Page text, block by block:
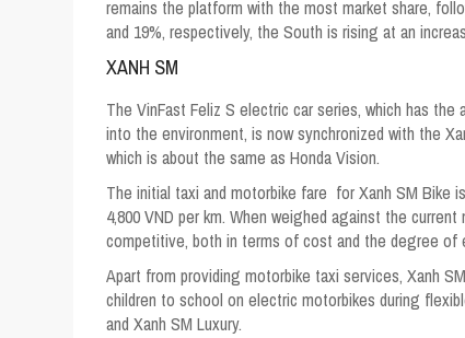
remains the platform with the most market share,
and 19%, respectively, the South is rising at an
XANH SM
The VinFast Feliz S electric car series, which has
into the environment, is now synchronized with the
which is about the same as Honda Vision.
The initial taxi and motorbike fare for Xanh SM Bike
4,800 VND per km. When weighed against the
competitive, both in terms of cost and the degree of
Apart from providing motorbike taxi services, Xanh
children to school on electric motorbikes during
and Xanh SM Luxury.